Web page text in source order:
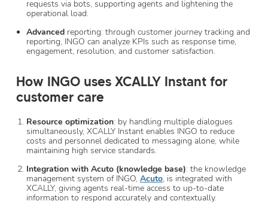
requests via bots, supporting agents and lightening the
operational load.
Advanced reporting: through customer journey tracking and
reporting, INGO can analyze KPIs such as response time,
engagement, resolution, and customer satisfaction.
How INGO uses XCALLY Instant for
customer care
Resource optimization: by handling multiple dialogues
simultaneously, XCALLY Instant enables INGO to reduce
costs and personnel dedicated to messaging alone, while
maintaining high service standards.
Integration with Acuto (knowledge base): the knowledge
management system of INGO, Acuto, is integrated with
XCALLY, giving agents real-time access to up-to-date
information to respond accurately and contextually.